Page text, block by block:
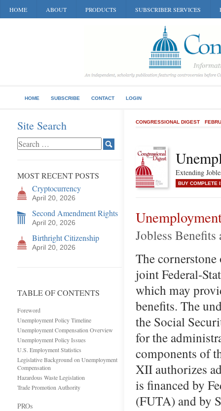
HOME ABOUT PRODUCTS SUBSCRIBER SERVICES
HOME SUBSCRIBE CONTACT LOGIN
Site Search
MOST RECENT POSTS
Cryptocurrency
April 20, 2026
Second Amendment Rights
April 20, 2026
Birthright Citizenship
April 20, 2026
TABLE OF CONTENTS
Foreword
Unemployment Policy Timeline
Unemployment Compensation Overview
Unemployment Policy Issues
U.S. Employment Statistics
Legislative Background on Unemployment
Compensation
Hazardous Waste Legislation
Trade Promotion Authority
PROs
CONGRESSIONAL DIGEST
Extending
BUY COMPLETE
Jobless Benefits
The
joint Federal-
which may
benefits. The
the Social
for the
components of
XII authorizes
is financed by
(FUTA) and by